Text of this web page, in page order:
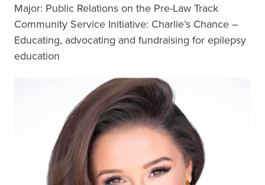
Major: Public Relations on the Pre-Law Track
Community Service Initiative: Charlie’s Chance –
Educating, advocating and fundraising for epilepsy
education